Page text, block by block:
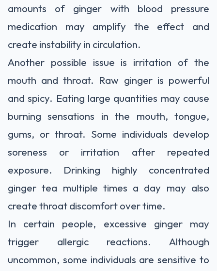
amounts of ginger with blood pressure
medication may amplify the effect and
create instability in circulation.
Another possible issue is irritation of the
mouth and throat. Raw ginger is powerful
and spicy. Eating large quantities may cause
burning sensations in the mouth, tongue,
gums, or throat. Some individuals develop
soreness or irritation after repeated
exposure. Drinking highly concentrated
ginger tea multiple times a day may also
create throat discomfort over time.
In certain people, excessive ginger may
trigger allergic reactions. Although
uncommon, some individuals are sensitive to